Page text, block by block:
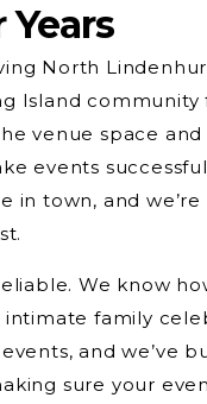
North
Island community
venue space
events
in town, and
We know
family
and we’ve
sure your